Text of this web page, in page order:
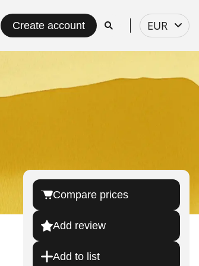
Create account
Select
currency
EUR
Compare prices
Add review
Add to list